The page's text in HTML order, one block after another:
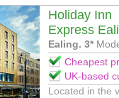
Holiday Inn
Express
Ealing. 3*
Cheapest
UK-based
Located in the